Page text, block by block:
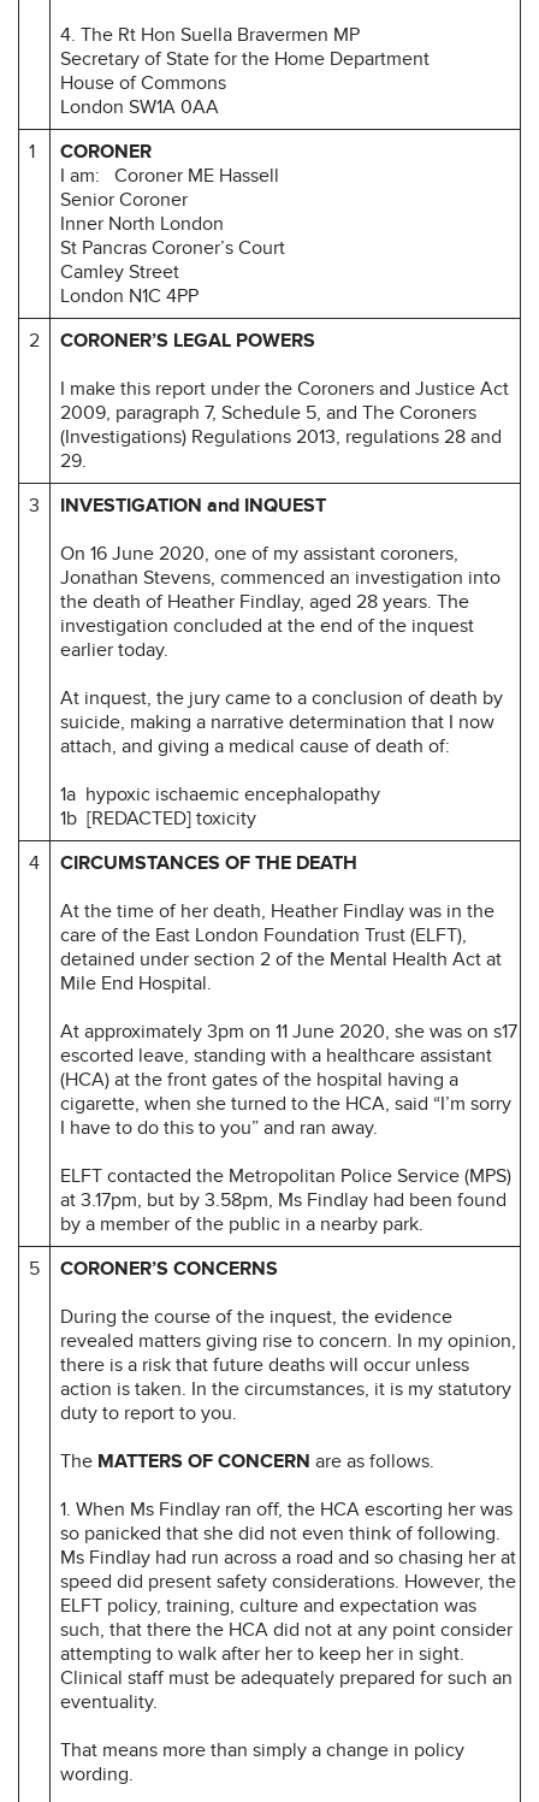
4. The Rt Hon Suella Bravermen MP
Secretary of State for the Home Department
House of Commons
London SW1A 0AA
1
CORONER
I am: Coroner ME Hassell
Senior Coroner
Inner North London
St Pancras Coroner’s Court
Camley Street
London N1C 4PP
2
CORONER’S LEGAL POWERS
I make this report under the Coroners and Justice Act
2009, paragraph 7, Schedule 5, and The Coroners
(Investigations) Regulations 2013, regulations 28 and
29.
3
INVESTIGATION and INQUEST
On 16 June 2020, one of my assistant coroners,
Jonathan Stevens, commenced an investigation into
the death of Heather Findlay, aged 28 years. The
investigation concluded at the end of the inquest
earlier today.
At inquest, the jury came to a conclusion of death by
suicide, making a narrative determination that I now
attach, and giving a medical cause of death of:
1a hypoxic ischaemic encephalopathy
1b [REDACTED] toxicity
4
CIRCUMSTANCES OF THE DEATH
At the time of her death, Heather Findlay was in the
care of the East London Foundation Trust (ELFT),
detained under section 2 of the Mental Health Act at
Mile End Hospital.
At approximately 3pm on 11 June 2020, she was on s17
escorted leave, standing with a healthcare assistant
(HCA) at the front gates of the hospital having a
cigarette, when she turned to the HCA, said “I’m sorry
I have to do this to you” and ran away.
ELFT contacted the Metropolitan Police Service (MPS)
at 3.17pm, but by 3.58pm, Ms Findlay had been found
by a member of the public in a nearby park.
5
CORONER’S CONCERNS
During the course of the inquest, the evidence
revealed matters giving rise to concern. In my opinion,
there is a risk that future deaths will occur unless
action is taken. In the circumstances, it is my statutory
duty to report to you.
The MATTERS OF CONCERN are as follows.
1. When Ms Findlay ran off, the HCA escorting her was
so panicked that she did not even think of following.
Ms Findlay had run across a road and so chasing her at
speed did present safety considerations. However, the
ELFT policy, training, culture and expectation was
such, that there the HCA did not at any point consider
attempting to walk after her to keep her in sight.
Clinical staff must be adequately prepared for such an
eventuality.
That means more than simply a change in policy
wording.